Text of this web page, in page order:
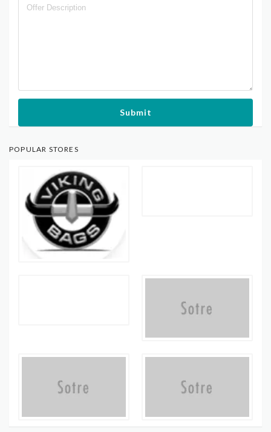
Submit
POPULAR STORES